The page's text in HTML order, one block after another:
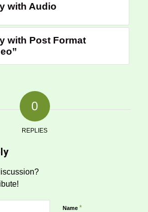
with Audio
with Post Format
0
REPLIES
Name *